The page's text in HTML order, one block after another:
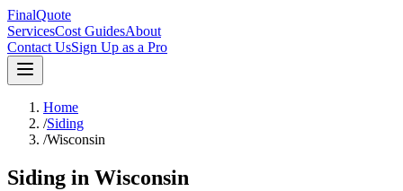
FinalQuote
ServicesCost GuidesAbout
Contact UsSign Up as a Pro
Home
/Siding
/Wisconsin
Siding in Wisconsin